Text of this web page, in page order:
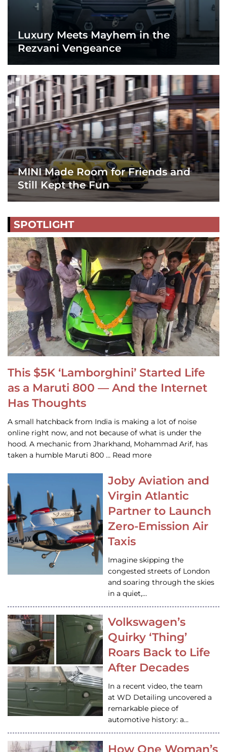
Luxury Meets Mayhem in the
Rezvani Vengeance
MINI Made Room for Friends and
Still Kept the Fun
SPOTLIGHT
This $5K ‘Lamborghini’ Started Life
as a Maruti 800 — And the Internet
Has Thoughts
A small hatchback from India is making a lot of noise
online right now, and not because of what is under the
hood. A mechanic from Jharkhand, Mohammad Arif, has
taken a humble Maruti 800 … Read more
Joby Aviation and
Virgin Atlantic
Partner to Launch
Zero-Emission Air
Taxis
Imagine skipping the
congested streets of London
and soaring through the skies
in a quiet,…
Volkswagen’s
Quirky ‘Thing’
Roars Back to Life
After Decades
In a recent video, the team
at WD Detailing uncovered a
remarkable piece of
automotive history: a…